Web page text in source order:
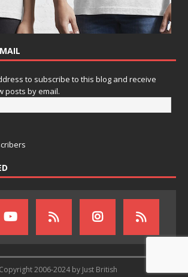
to subscribe to this blog and receive
posts by email.
2006-2024 by Just British